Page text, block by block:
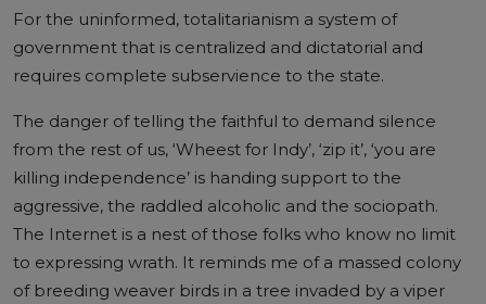
For the uninformed, totalitarianism a system of
government that is centralized and dictatorial and
requires complete subservience to the state.
The danger of telling the faithful to demand silence
from the rest of us, ‘Wheest for Indy’, ‘zip it’, ‘you are
killing independence’ is handing support to the
aggressive, the raddled alcoholic and the sociopath.
The Internet is a nest of those folks who know no limit
to expressing wrath. It reminds me of a massed colony
of breeding weaver birds in a tree invaded by a viper